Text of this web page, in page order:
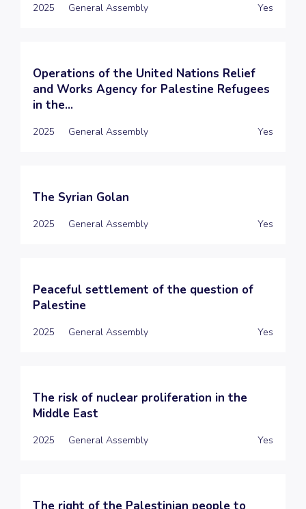
2025 General Assembly Yes
Operations of the United Nations Relief
and Works Agency for Palestine Refugees
in the...
2025 General Assembly Yes
The Syrian Golan
2025 General Assembly Yes
Peaceful settlement of the question of
Palestine
2025 General Assembly Yes
The risk of nuclear proliferation in the
Middle East
2025 General Assembly Yes
The right of the Palestinian people to